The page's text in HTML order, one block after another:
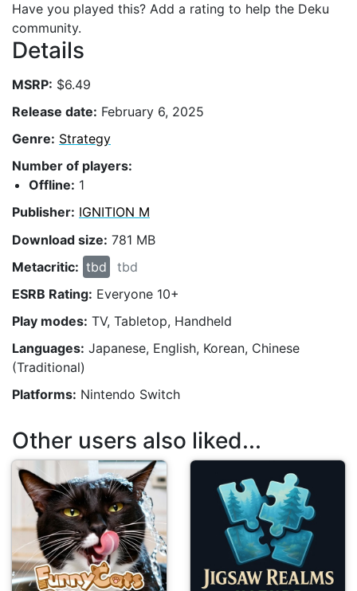
Have you played this? Add a rating to help the Deku
community.
Details
MSRP: $6.49
Release date: February 6, 2025
Genre: Strategy
Number of players:
Offline: 1
Publisher: IGNITION M
Download size: 781 MB
Metacritic: tbd
tbd
ESRB Rating: Everyone 10+
Play modes: TV, Tabletop, Handheld
Languages: Japanese, English, Korean, Chinese
(Traditional)
Platforms: Nintendo Switch
Other users also liked...